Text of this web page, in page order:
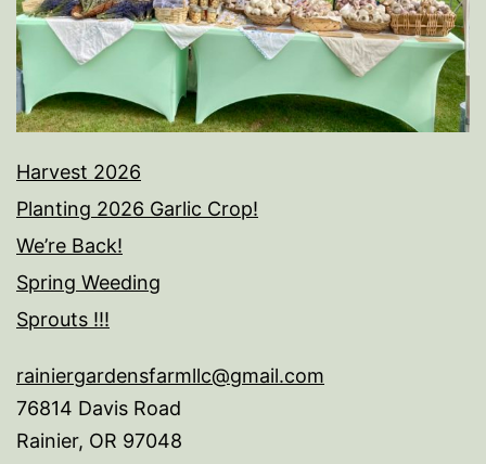
Harvest 2026
Planting 2026 Garlic Crop!
We’re Back!
Spring Weeding
Sprouts !!!
rainiergardensfarmllc@gmail.com
76814 Davis Road
Rainier, OR 97048